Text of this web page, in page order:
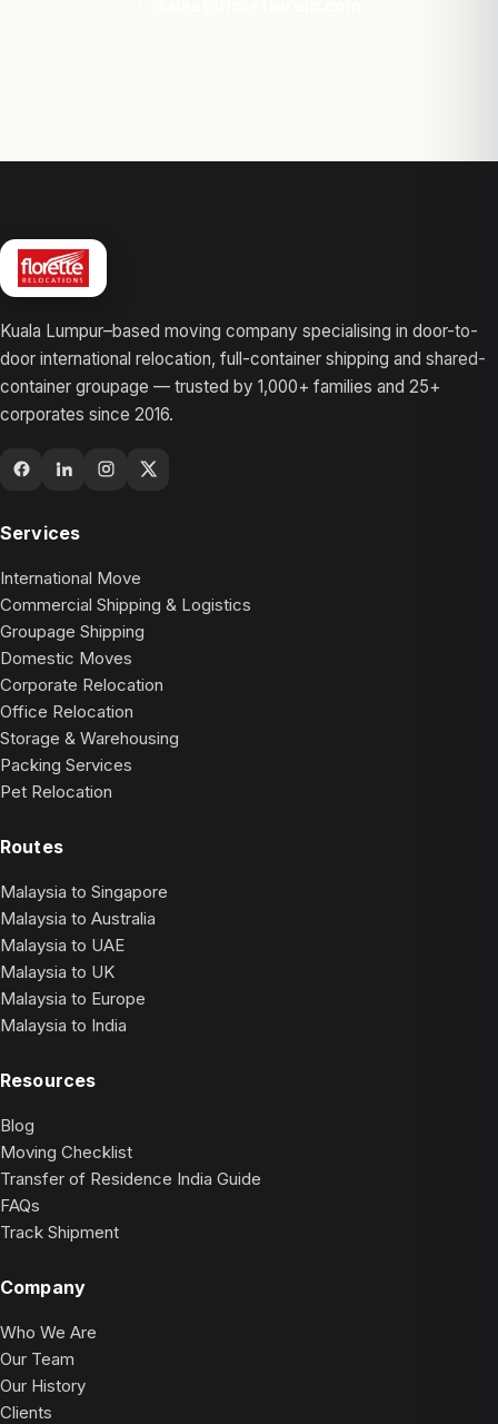
Kuala Lumpur–based moving company specialising in door-to-
door international relocation, full-container shipping and shared-
container groupage — trusted by 1,000+ families and 25+
corporates since 2016.
Services
International Move
Commercial Shipping & Logistics
Groupage Shipping
Domestic Moves
Corporate Relocation
Office Relocation
Storage & Warehousing
Packing Services
Pet Relocation
Routes
Malaysia to Singapore
Malaysia to Australia
Malaysia to UAE
Malaysia to UK
Malaysia to Europe
Malaysia to India
Resources
Blog
Moving Checklist
Transfer of Residence India Guide
FAQs
Track Shipment
Company
Who We Are
Our Team
Our History
Clients